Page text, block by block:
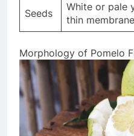
Seeds
White or pale
thin membrane
Morphology of Pomelo